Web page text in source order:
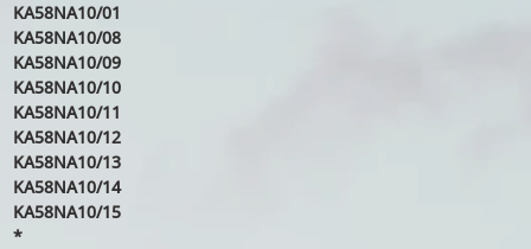
KA58NA10/01
KA58NA10/08
KA58NA10/09
KA58NA10/10
KA58NA10/11
KA58NA10/12
KA58NA10/13
KA58NA10/14
KA58NA10/15
*